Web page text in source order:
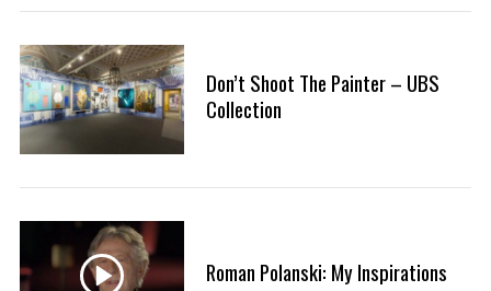
Don’t Shoot The Painter – UBS
Collection
Roman Polanski: My Inspirations